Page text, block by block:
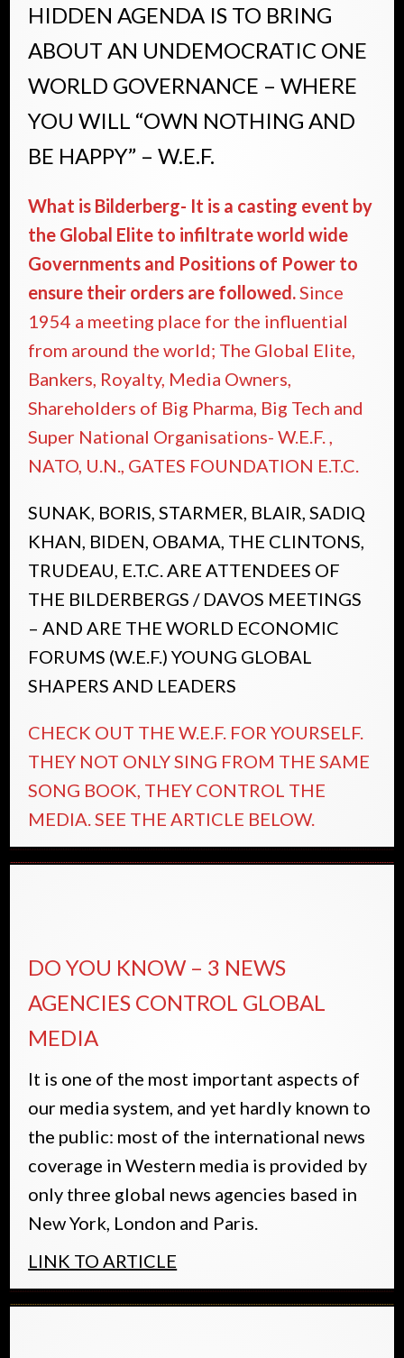
HIDDEN AGENDA IS TO BRING
ABOUT AN UNDEMOCRATIC ONE
WORLD GOVERNANCE – WHERE
YOU WILL “OWN NOTHING AND
BE HAPPY” – W.E.F.
What is Bilderberg- It is a casting event by
the Global Elite to infiltrate world wide
Governments and Positions of Power to
ensure their orders are followed.Since
1954 a meeting place for the influential
from around the world; The Global Elite,
Bankers, Royalty, Media Owners,
Shareholders of Big Pharma, Big Tech and
Super National Organisations- W.E.F. ,
NATO, U.N., GATES FOUNDATION E.T.C.
SUNAK, BORIS, STARMER, BLAIR, SADIQ
KHAN, BIDEN, OBAMA, THE CLINTONS,
TRUDEAU, E.T.C. ARE ATTENDEES OF
THE BILDERBERGS / DAVOS MEETINGS
– AND ARE THE WORLD ECONOMIC
FORUMS (W.E.F.) YOUNG GLOBAL
SHAPERS AND LEADERS
CHECK OUT THE W.E.F. FOR YOURSELF.
THEY NOT ONLY SING FROM THE SAME
SONG BOOK, THEY CONTROL THE
MEDIA. SEE THE ARTICLE BELOW.
DO YOU KNOW – 3 NEWS
AGENCIES CONTROL GLOBAL
MEDIA
It is one of the most important aspects of
our media system, and yet hardly known to
the public: most of the international news
coverage in Western media is provided by
only three global news agencies based in
New York, London and Paris.
LINK TO ARTICLE